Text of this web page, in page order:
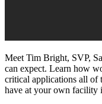
Meet Tim Bright, SVP,
can expect. Learn how
critical applications all of
have at your own facility